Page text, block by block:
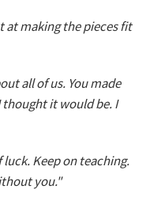
at making the pieces fit
all of us. You made
thought it would be. I
luck. Keep on teaching.
you."